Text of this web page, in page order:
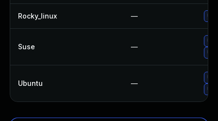
Rocky_linux —
Suse —
Ubuntu —